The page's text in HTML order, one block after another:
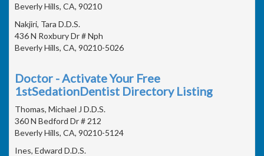
Beverly Hills, CA, 90210
Nakjiri, Tara D.D.S.
436 N Roxbury Dr # Nph
Beverly Hills, CA, 90210-5026
Doctor - Activate Your Free
1stSedationDentist Directory Listing
Thomas, Michael J D.D.S.
360 N Bedford Dr # 212
Beverly Hills, CA, 90210-5124
Ines, Edward D.D.S.